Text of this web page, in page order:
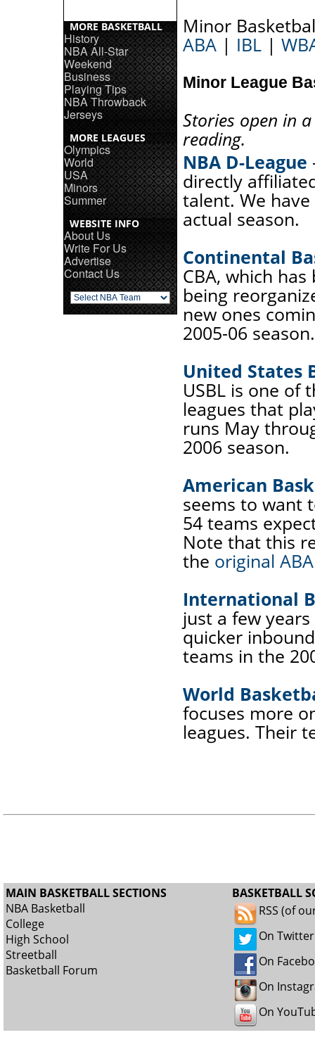
MORE BASKETBALL
History
NBA All-Star
Weekend
Business
Playing Tips
NBA Throwback
Jerseys
MORE LEAGUES
Olympics
World
USA
Minors
Summer
WEBSITE INFO
About Us
Write For Us
Advertise
Contact Us
Minor
ABA | IBL |
Minor League
Stories open in
reading.
NBA D-League
directly
talent. We
actual season.
Continental
CBA, which
being
new ones
2005-06 season.
United States
USBL is one of
leagues that
runs May
2006 season.
American
seems to want
54 teams
Note that this
the original ABA
International
just a few
quicker
teams in the
World
focuses more
leagues. Their
MAIN BASKETBALL SECTIONS
NBA Basketball
College
High School
Streetball
Basketball Forum
BASKETBALL
RSS (of
On Twitter
On
On
On